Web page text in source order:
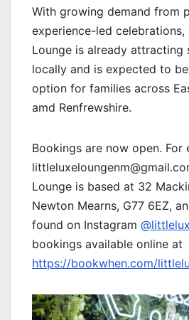
With growing demand from
experience-led celebrations,
Lounge is already attracting
locally and is expected to
option for families across
amd Renfrewshire.
Bookings are now open. For
Lounge is based at 32
Newton Mearns, G77 6EZ,
found on Instagram
bookings available online at
https://bookwhen.com/